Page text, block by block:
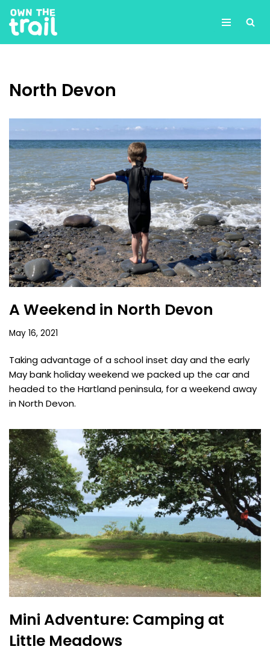
Skip
to
North Devon
A Weekend in North Devon
May 16, 2021
Taking advantage of a school inset day and the early
May bank holiday weekend we packed up the car and
headed to the Hartland peninsula, for a weekend away
in North Devon.
Mini Adventure: Camping at
Little Meadows